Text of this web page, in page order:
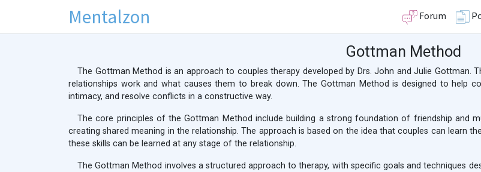
Mentalzon Forum
Gottman Method
The Gottman Method is an approach to couples therapy developed by Drs. John and Julie Gottman.
relationships work and what causes them to break down. The Gottman Method is designed to help
intimacy, and resolve conflicts in a constructive way.
The core principles of the Gottman Method include building a strong foundation of friendship and
creating shared meaning in the relationship. The approach is based on the idea that couples can learn
these skills can be learned at any stage of the relationship.
The Gottman Method involves a structured approach to therapy, with specific goals and techniques